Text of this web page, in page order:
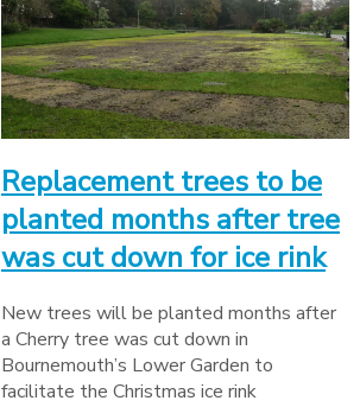
Replacement trees to be
planted months after tree
was cut down for ice rink
New trees will be planted months after
a Cherry tree was cut down in
Bournemouth’s Lower Garden to
facilitate the Christmas ice rink